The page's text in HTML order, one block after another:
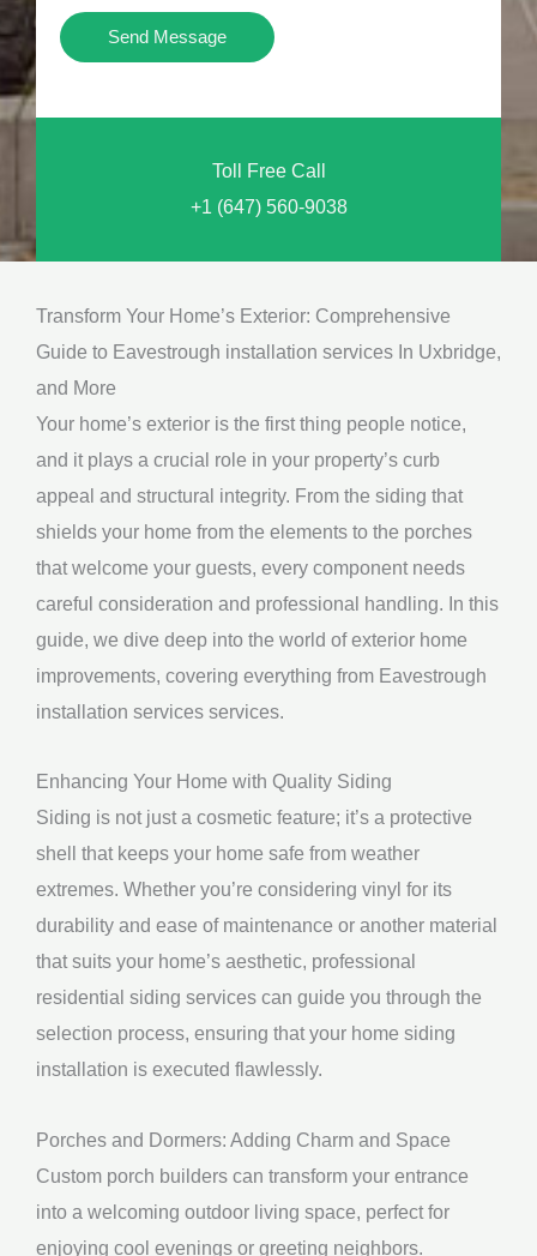
Yo
a
g
e
*
Send Message
Toll Free Call
+1 (647) 560-9038
Transform Your Home’s Exterior: Comprehensive
Guide to Eavestrough installation services In Uxbridge,
and More
Your home’s exterior is the first thing people notice,
and it plays a crucial role in your property’s curb
appeal and structural integrity. From the siding that
shields your home from the elements to the porches
that welcome your guests, every component needs
careful consideration and professional handling. In this
guide, we dive deep into the world of exterior home
improvements, covering everything from Eavestrough
installation services services.
Enhancing Your Home with Quality Siding
Siding is not just a cosmetic feature; it’s a protective
shell that keeps your home safe from weather
extremes. Whether you’re considering vinyl for its
durability and ease of maintenance or another material
that suits your home’s aesthetic, professional
residential siding services can guide you through the
selection process, ensuring that your home siding
installation is executed flawlessly.
Porches and Dormers: Adding Charm and Space
Custom porch builders can transform your entrance
into a welcoming outdoor living space, perfect for
enjoying cool evenings or greeting neighbors.